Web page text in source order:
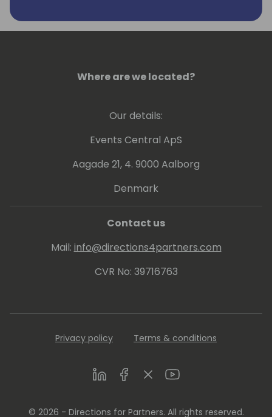
mba/, invite him for a beer at the
conference, or visit him in Colorado to go
Where are we located?
Our details:
Events Central ApS
Aagade 21, 4. 9000 Aalborg
Denmark
Contact us
Mail: info@directions4partners.com
CVR No: 39716763
Privacy policy Terms & conditions
LinkedInFacebookTwitterYoutube
© 2026 - Directions for Partners. All rights reserved.